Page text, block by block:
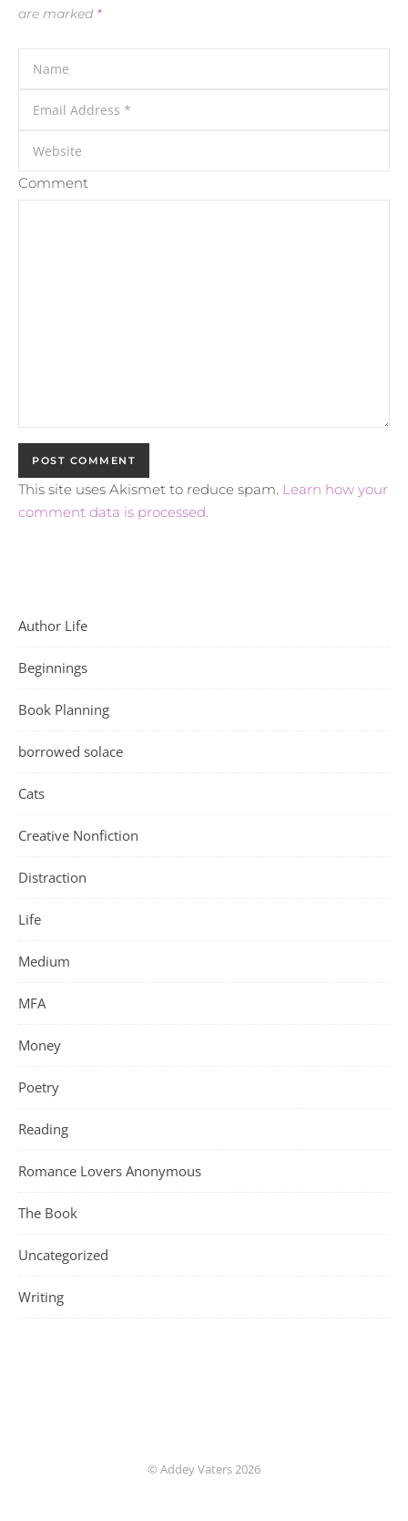
are marked *
Comment
This site uses Akismet to reduce spam. Learn how your
comment data is processed.
Author Life
Beginnings
Book Planning
borrowed solace
Cats
Creative Nonfiction
Distraction
Life
Medium
MFA
Money
Poetry
Reading
Romance Lovers Anonymous
The Book
Uncategorized
Writing
© Addey Vaters 2026